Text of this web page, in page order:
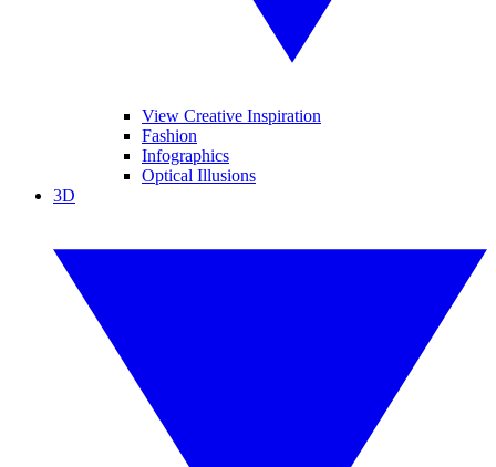
View Creative Inspiration
Fashion
Infographics
Optical Illusions
3D